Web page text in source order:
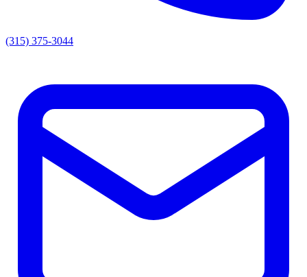
(315) 375-3044